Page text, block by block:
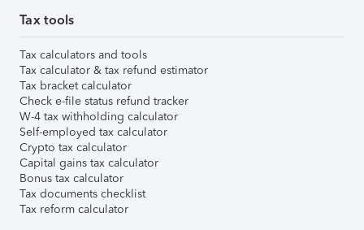
Tax tools
Tax calculators and tools
Tax calculator & tax refund estimator
Tax bracket calculator
Check e-file status refund tracker
W-4 tax withholding calculator
Self-employed tax calculator
Crypto tax calculator
Capital gains tax calculator
Bonus tax calculator
Tax documents checklist
Tax reform calculator